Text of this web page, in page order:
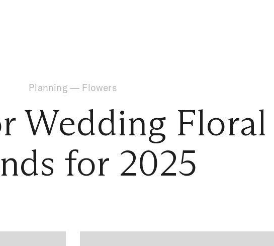
Planning— Flowers
Wedding Floral
for 2025